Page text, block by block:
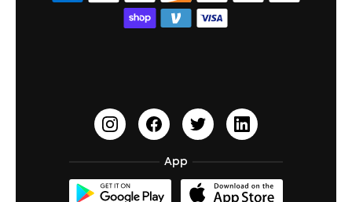
Wireless Earbuds for Android
Open-Ear Earbuds
Document & Drivers
Refurbished Products Warranty
Education Discount
Earn 10% Referral Cash
soundcoreCredits
BassUp™
App